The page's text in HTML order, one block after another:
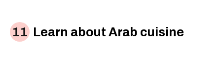
Learn about Arab cuisine